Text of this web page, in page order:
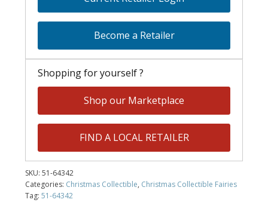
Become a Retailer
Shopping for yourself ?
Shop our Marketplace
FIND A LOCAL RETAILER
SKU:51-64342
Categories: Christmas Collectible, Christmas Collectible Fairies
Tag:51-64342